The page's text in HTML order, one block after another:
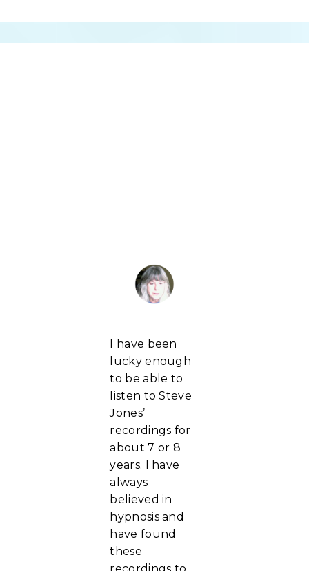
I have been
lucky enough
to be able to
listen to Steve
Jones’
recordings for
about 7 or 8
years. I have
always
believed in
hypnosis and
have found
these